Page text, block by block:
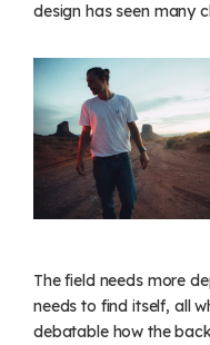
design has seen many
The field needs more
needs to find itself, all
debatable how the